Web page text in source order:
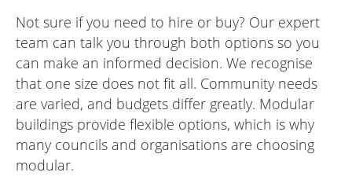
Not sure if you need to hire or buy? Our expert
team can talk you through both options so you
can make an informed decision. We recognise
that one size does not fit all. Community needs
are varied, and budgets differ greatly. Modular
buildings provide flexible options, which is why
many councils and organisations are choosing
modular.